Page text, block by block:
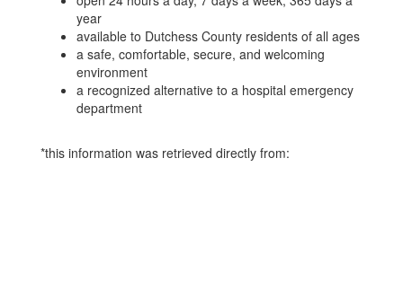
year
available to Dutchess County residents of all ages
a safe, comfortable, secure, and welcoming
environment
a recognized alternative to a hospital emergency
department
*this information was retrieved directly from: